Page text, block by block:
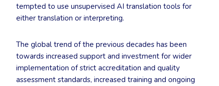
tempted to use unsupervised AI translation tools for
either translation or interpreting.
The global trend of the previous decades has been
towards increased support and investment for wider
implementation of strict accreditation and quality
assessment standards, increased training and ongoing